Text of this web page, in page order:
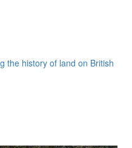
the history of land on British